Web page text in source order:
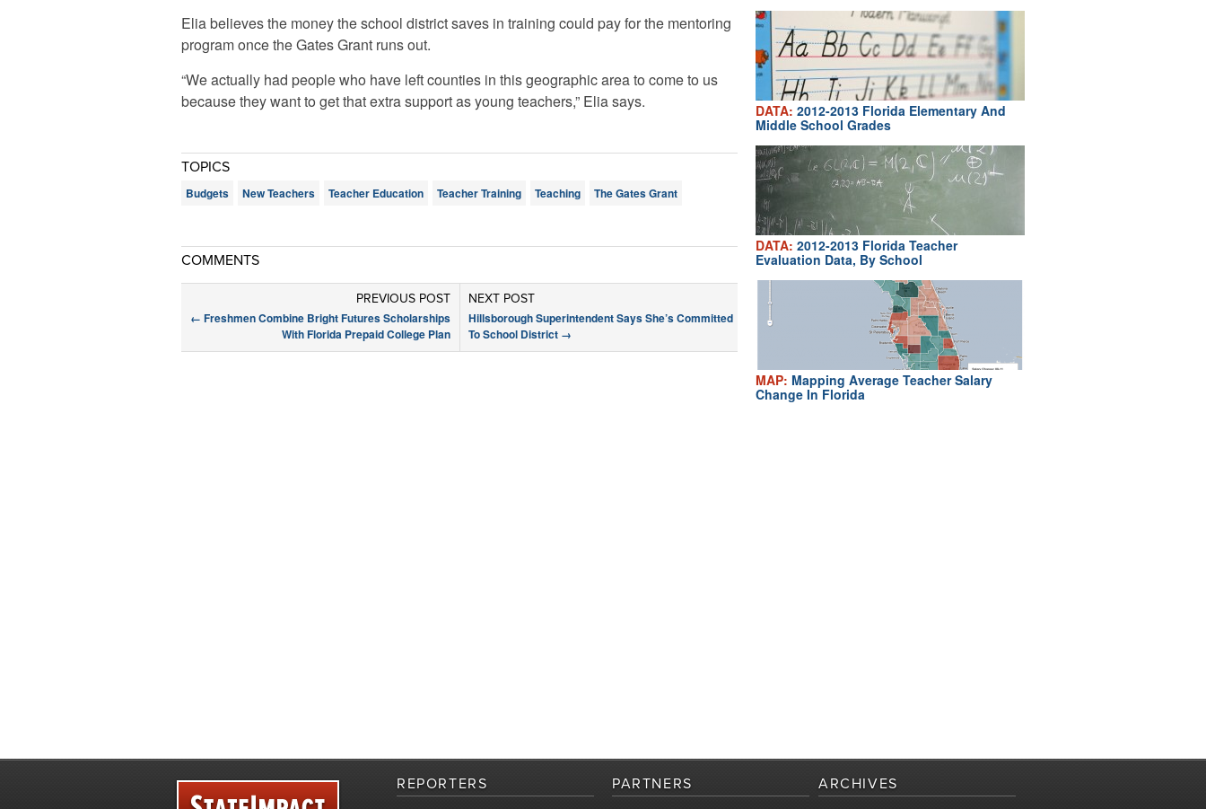
Elia believes the money the school district saves in training could pay for the mentoring
program once the Gates Grant runs out.
“We actually had people who have left counties in this geographic area to come to us
because they want to get that extra support as young teachers,” Elia says.
TOPICS
Budgets New Teachers Teacher Education Teacher Training Teaching The Gates Grant
COMMENTS
NEXT POST
Hillsborough Superintendent Says She’s Committed
To School District →
PREVIOUS POST
← Freshmen Combine Bright Futures Scholarships
With Florida Prepaid College Plan
DATA: 2012-2013 Florida Elementary And
Middle School Grades
DATA: 2012-2013 Florida Teacher
Evaluation Data, By School
MAP: Mapping Average Teacher Salary
Change In Florida
REPORTERS
PARTNERS ARCHIVES